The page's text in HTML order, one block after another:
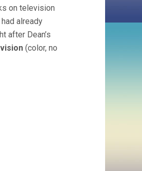
on television
already
after Dean’s
(color, no